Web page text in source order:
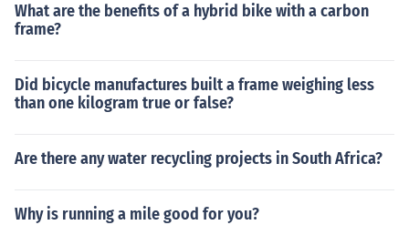
What are the benefits of a hybrid bike with a carbon
frame?
Did bicycle manufactures built a frame weighing less
than one kilogram true or false?
Are there any water recycling projects in South Africa?
Why is running a mile good for you?